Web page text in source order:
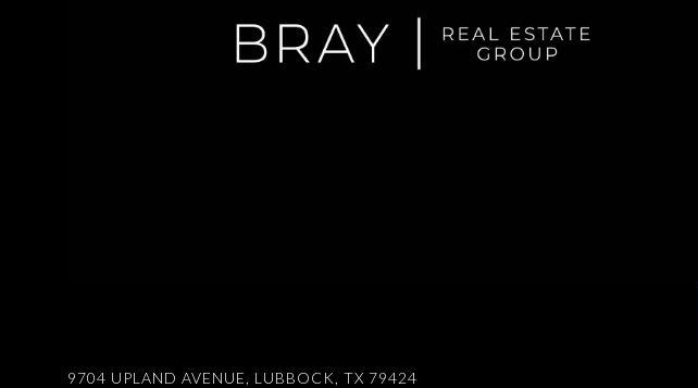
9704 UPLAND AVENUE, LUBBOCK, TX 79424